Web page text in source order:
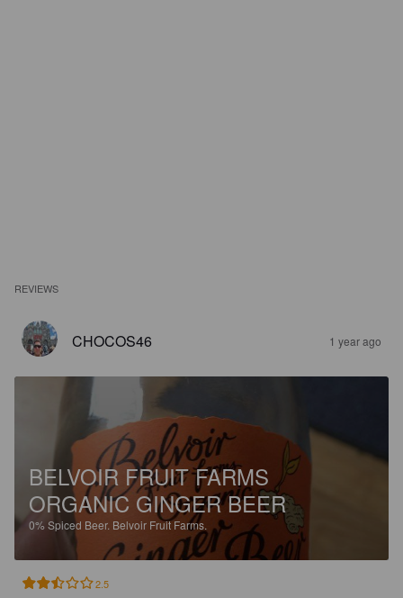
REVIEWS
CHOCOS46 1 year ago
BELVOIR FRUIT FARMS
ORGANIC GINGER BEER
0% Spiced Beer. Belvoir Fruit Farms.
2.5